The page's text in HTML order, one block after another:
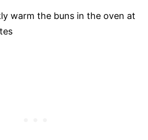
warm the buns in the oven at